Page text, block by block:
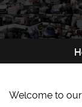
Welcome to